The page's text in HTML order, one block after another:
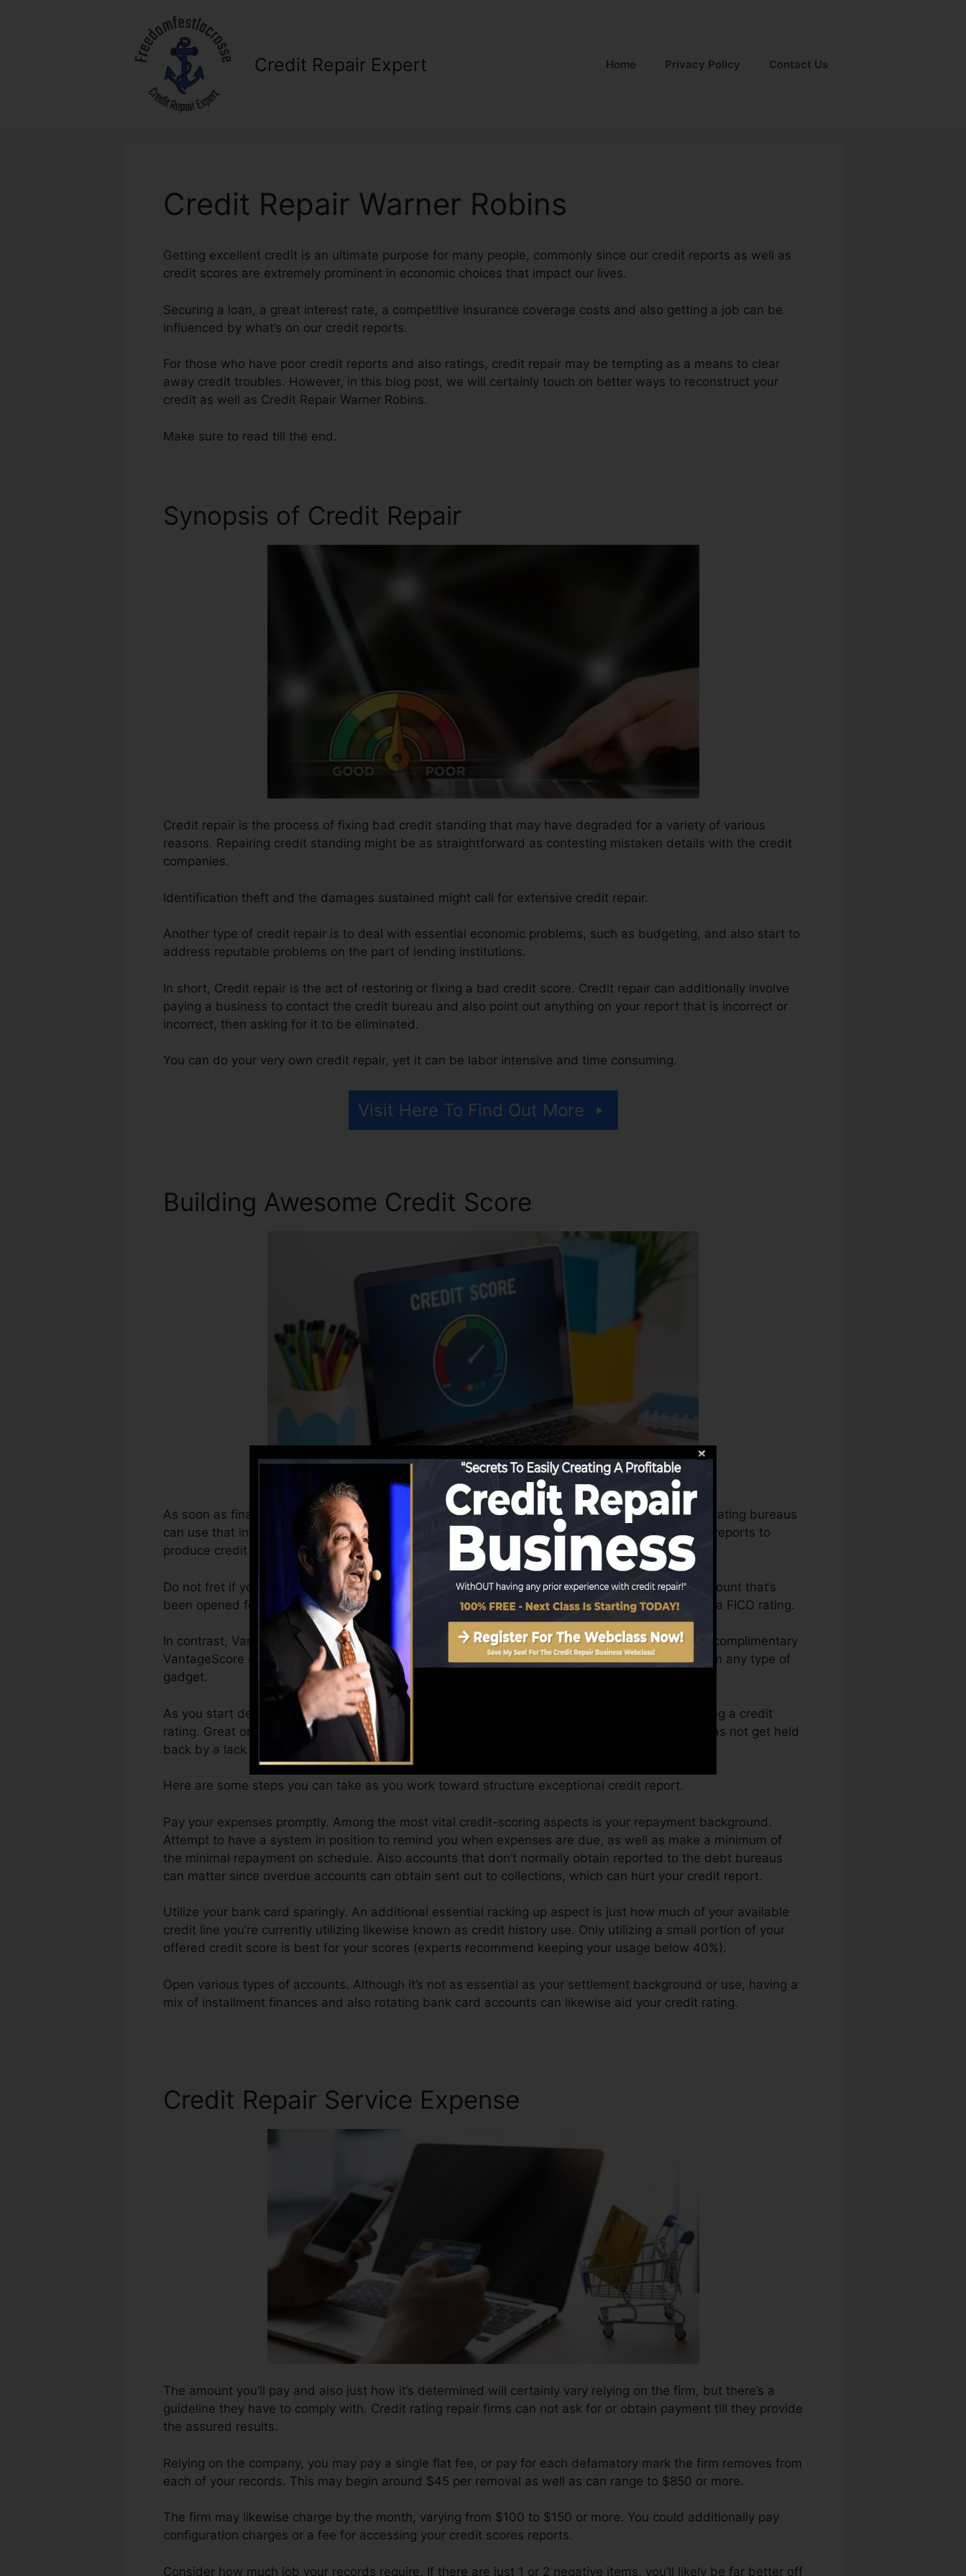
Credit Repair Expert Home Privacy Policy Contact Us
Credit Repair Warner Robins
Getting excellent credit is an ultimate purpose for many people, commonly since our credit reports as well as
credit scores are extremely prominent in economic choices that impact our lives.
Securing a loan, a great interest rate, a competitive insurance coverage costs and also getting a job can be
influenced by what’s on our credit reports.
For those who have poor credit reports and also ratings, credit repair may be tempting as a means to clear
away credit troubles. However, in this blog post, we will certainly touch on better ways to reconstruct your
credit as well as Credit Repair Warner Robins.
Make sure to read till the end.
Synopsis of Credit Repair
Credit repair is the process of fixing bad credit standing that may have degraded for a variety of various
reasons. Repairing credit standing might be as straightforward as contesting mistaken details with the credit
companies.
Identification theft and the damages sustained might call for extensive credit repair.
Another type of credit repair is to deal with essential economic problems, such as budgeting, and also start to
address reputable problems on the part of lending institutions.
In short, Credit repair is the act of restoring or fixing a bad credit score. Credit repair can additionally involve
paying a business to contact the credit bureau and also point out anything on your report that is incorrect or
incorrect, then asking for it to be eliminated.
You can do your very own credit repair, yet it can be labor intensive and time consuming.
Visit Here To Find Out More
Building Awesome Credit Score
As soon as financial institutions begin reporting details to the credit scores bureaus, the credit rating bureaus
can use that info to produce credit rating records. Scoring business can then assess your debt reports to
produce credit rating.
Do not fret if you can’t get a FICO credit rating immediately, because you require to have an account that’s
been opened for a minimum of 6 months on your credit scores record prior to you’re eligible for a FICO rating.
In contrast, VantageScore can give you with a score after just one month. You can access your complimentary
VantageScore 4.0 credit scores from Equifax as well as TransUnion on Debt Karma anytime from any type of
gadget.
As you start developing credit scores, your monetary objectives may go beyond merely obtaining a credit
rating. Great or exceptional ratings can assist you get approved for the very best deals as well as not get held
back by a lack of debt.
Here are some steps you can take as you work toward structure exceptional credit report.
Pay your expenses promptly. Among the most vital credit-scoring aspects is your repayment background.
Attempt to have a system in position to remind you when expenses are due, as well as make a minimum of
the minimal repayment on schedule. Also accounts that don’t normally obtain reported to the debt bureaus
can matter since overdue accounts can obtain sent out to collections, which can hurt your credit report.
Utilize your bank card sparingly. An additional essential racking up aspect is just how much of your available
credit line you’re currently utilizing likewise known as credit history use. Only utilizing a small portion of your
offered credit score is best for your scores (experts recommend keeping your usage below 40%).
Open various types of accounts. Although it’s not as essential as your settlement background or use, having a
mix of installment finances and also rotating bank card accounts can likewise aid your credit rating.
Credit Repair Service Expense
The amount you’ll pay and also just how it’s determined will certainly vary relying on the firm, but there’s a
guideline they have to comply with. Credit rating repair firms can not ask for or obtain payment till they provide
the assured results.
Relying on the company, you may pay a single flat fee, or pay for each defamatory mark the firm removes from
each of your records. This may begin around $45 per removal as well as can range to $850 or more.
The firm may likewise charge by the month, varying from $100 to $150 or more. You could additionally pay
configuration charges or a fee for accessing your credit scores reports.
Consider how much job your records require. If there are just 1 or 2 negative items, you’ll likely be far better off